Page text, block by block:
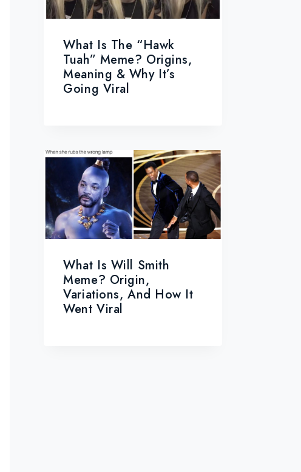
What Is The “Hawk
Tuah” Meme? Origins,
Meaning & Why It’s
Going Viral
What Is Will Smith
Meme? Origin,
Variations, And How It
Went Viral